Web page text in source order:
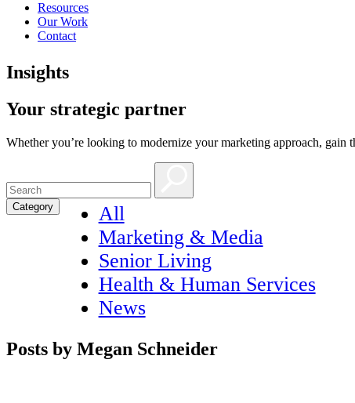
Resources
Our Work
Contact
Insights
Your strategic partner
Whether you’re looking to modernize your marketing approach,
Category
All
Marketing & Media
Senior Living
Health & Human Services
News
Posts by Megan Schneider